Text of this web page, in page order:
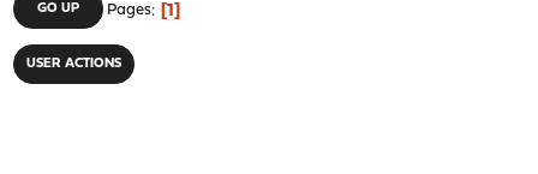
GO UP Pages 1
USER ACTIONS